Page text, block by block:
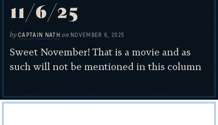
11/6/25
by CAPTAIN NATH on NOVEMBER 6, 2025
Sweet November! That is a movie and as
such will not be mentioned in this column